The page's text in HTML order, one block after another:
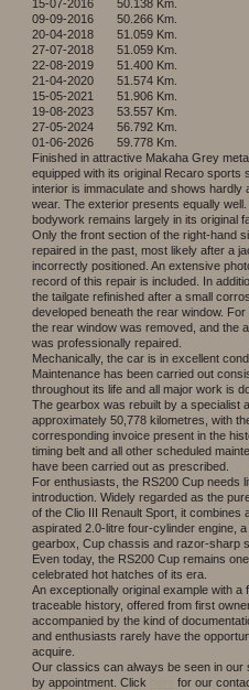
15-07-2016 50.138 Km.
09-09-2016 50.266 Km.
20-04-2018 51.059 Km.
27-07-2018 51.059 Km.
22-08-2019 51.400 Km.
21-04-2020 51.574 Km.
15-05-2021 51.906 Km.
19-08-2023 53.557 Km.
27-05-2024 56.792 Km.
01-06-2026 59.778 Km.
Finished in attractive Makaha Grey
equipped with its original Recaro sports
interior is immaculate and shows hardly
wear. The exterior presents equally
bodywork remains largely in its original
Only the front section of the right-hand
repaired in the past, most likely after a
incorrectly positioned. An extensive
record of this repair is included. In
the tailgate refinished after a small
developed beneath the rear window. For
the rear window was removed, and the
was professionally repaired.
Mechanically, the car is in excellent
Maintenance has been carried out
throughout its life and all major work is
The gearbox was rebuilt by a specialist
approximately 50,778 kilometres, with
corresponding invoice present in the
timing belt and all other scheduled
have been carried out as prescribed.
For enthusiasts, the RS200 Cup needs
introduction. Widely regarded as the
of the Clio III Renault Sport, it combines
aspirated 2.0-litre four-cylinder engine, a
gearbox, Cup chassis and razor-sharp
Even today, the RS200 Cup remains
celebrated hot hatches of its era.
An exceptionally original example with a
traceable history, offered from first
accompanied by the kind of
and enthusiasts rarely have the
acquire.
Our classics can always be seen in our
by appointment. Click for our